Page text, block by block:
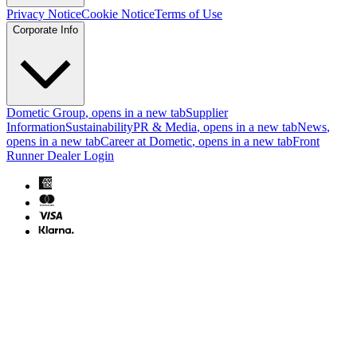
Privacy NoticeCookie NoticeTerms of Use
Corporate Info
Dometic Group, opens in a new tabSupplier
InformationSustainabilityPR & Media, opens in a new tabNews,
opens in a new tabCareer at Dometic, opens in a new tabFront
Runner Dealer Login